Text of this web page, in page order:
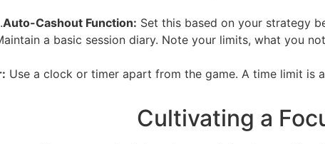
Auto-Cashout Function: Set this based on your strategy
a basic session diary. Note your limits, what you
Use a clock or timer apart from the game. A time limit is
Cultivating a